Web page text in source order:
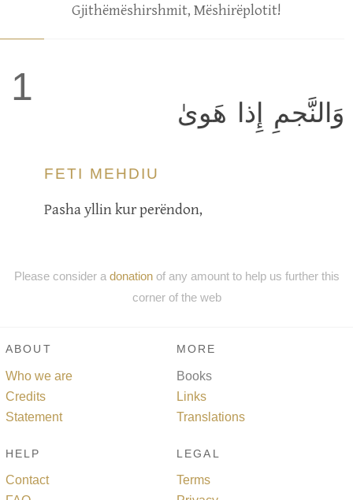
Gjithëmëshirshmit, Mëshirëplotit!
1
وَالنَّجمِ إِذا هَوىٰ
FETI MEHDIU
Pasha yllin kur perëndon,
Please consider a donationof any amount to help us further this
corner of the web
ABOUT
Who we are
Credits
Statement
MORE
Books
Links
Translations
HELP
Contact
LEGAL
Terms